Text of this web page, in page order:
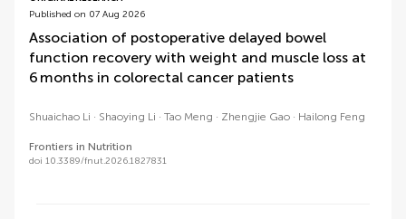
Published on 07 Aug 2026
Association of postoperative delayed bowel
function recovery with weight and muscle loss at
6 months in colorectal cancer patients
Shuaichao Li Shaoying Li Tao Meng Zhengjie Gao Hailong Feng
Frontiers in Nutrition
doi 10.3389/fnut.2026.1827831